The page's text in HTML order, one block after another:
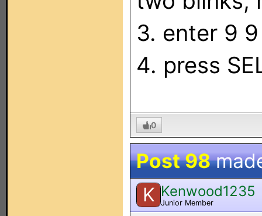
3. enter 9
4. press
0
Post 98
K Kenwood1235
Junior Member